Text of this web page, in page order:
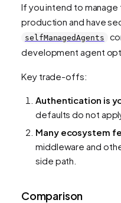
If you intend to
production and have
selfManagedAgents
development agent
Key trade-offs:
Authentication is
defaults do not
Many ecosystem
middleware and
side path.
Comparison